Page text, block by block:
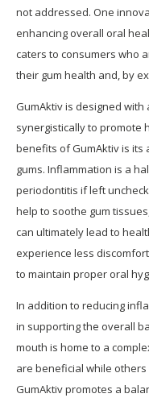
not addressed. One
enhancing overall oral
caters to consumers who
their gum health and, by
GumAktiv is designed
synergistically to promote
benefits of GumAktiv is its
gums. Inflammation is a
periodontitis if left
help to soothe gum
can ultimately lead to
experience less
to maintain proper oral
In addition to reducing
in supporting the overall
mouth is home to a
are beneficial while
GumAktiv promotes a